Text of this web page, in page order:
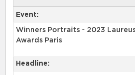
Event:
Winners Portraits - 2023
Awards Paris
Headline: